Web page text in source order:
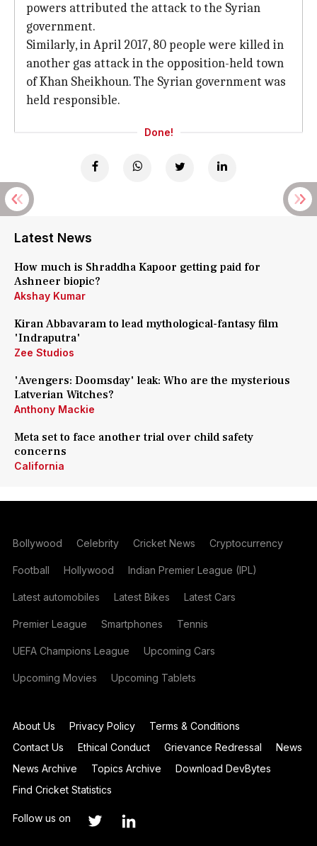
powers attributed the attack to the Syrian
government.
Similarly, in April 2017, 80 people were killed in
another gas attack in the opposition-held town
of Khan Sheikhoun. The Syrian government was
held responsible.
Done!
Latest News
How much is Shraddha Kapoor getting paid for
Ashneer biopic?
Akshay Kumar
Kiran Abbavaram to lead mythological-fantasy film
'Indraputra'
Zee Studios
'Avengers: Doomsday' leak: Who are the mysterious
Latverian Witches?
Anthony Mackie
Meta set to face another trial over child safety
concerns
California
Bollywood Celebrity Cricket News Cryptocurrency
Football Hollywood Indian Premier League (IPL)
Latest automobiles Latest Bikes Latest Cars
Premier League Smartphones Tennis
UEFA Champions League Upcoming Cars
Upcoming Movies Upcoming Tablets
About Us Privacy Policy
Terms & Conditions
Contact Us
Ethical Conduct Grievance Redressal
News
News Archive
Topics Archive
Download DevBytes
Find Cricket Statistics
Follow us on